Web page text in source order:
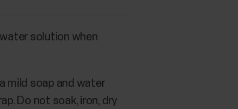
solution when
mild soap and water
Do not soak, iron, dry